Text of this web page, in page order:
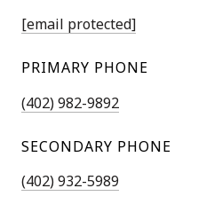
[email protected]
PRIMARY PHONE
(402) 982-9892
SECONDARY PHONE
(402) 932-5989